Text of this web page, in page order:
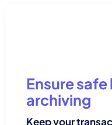
Ensure
archiving
Keep your